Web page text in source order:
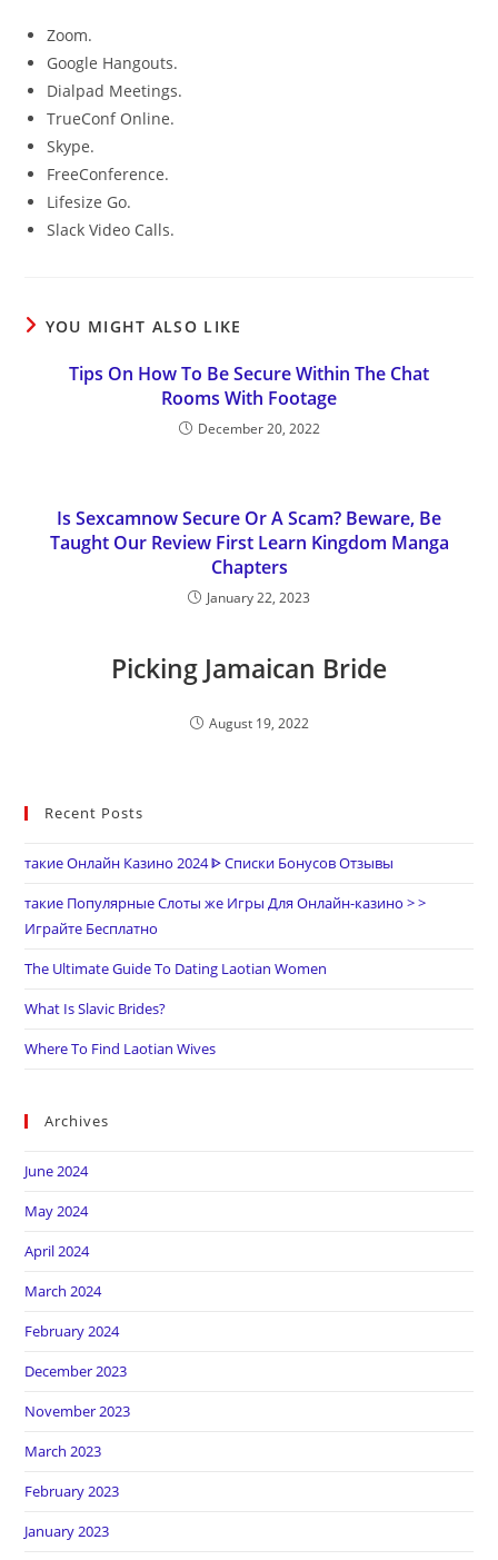
Zoom.
Google Hangouts.
Dialpad Meetings.
TrueConf Online.
Skype.
FreeConference.
Lifesize Go.
Slack Video Calls.
YOU MIGHT ALSO LIKE
Tips On How To Be Secure Within The Chat
Rooms With Footage
December 20, 2022
Is Sexcamnow Secure Or A Scam? Beware, Be
Taught Our Review First Learn Kingdom Manga
Chapters
January 22, 2023
Picking Jamaican Bride
August 19, 2022
Recent Posts
такие Онлайн Казино 2024 ᐈ Списки Бонусов Отзывы
такие Популярные Слоты же Игры Для Онлайн-казино > >
Играйте Бесплатно
The Ultimate Guide To Dating Laotian Women
What Is Slavic Brides?
Where To Find Laotian Wives
Archives
June 2024
May 2024
April 2024
March 2024
February 2024
December 2023
November 2023
March 2023
February 2023
January 2023